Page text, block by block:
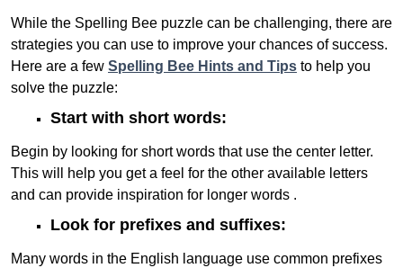
While the Spelling Bee puzzle can be challenging, there are
strategies you can use to improve your chances of success.
Here are a few Spelling Bee Hints and Tips to help you
solve the puzzle:
Start with short words:
Begin by looking for short words that use the center letter.
This will help you get a feel for the other available letters
and can provide inspiration for longer words .
Look for prefixes and suffixes:
Many words in the English language use common prefixes